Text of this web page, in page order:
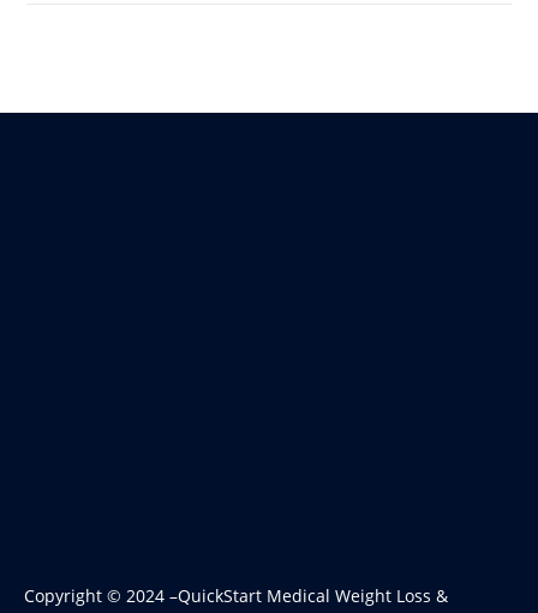
Copyright © 2024 –QuickStart Medical Weight Loss &